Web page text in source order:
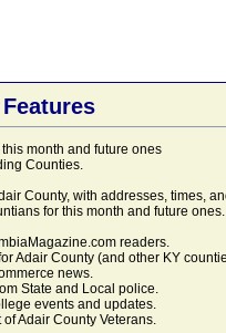
this month and future ones
Counties.
County, with addresses, times,
for this month and future
readers.
Adair County (and other KY
news.
State and Local police.
events and updates.
Adair County Veterans.